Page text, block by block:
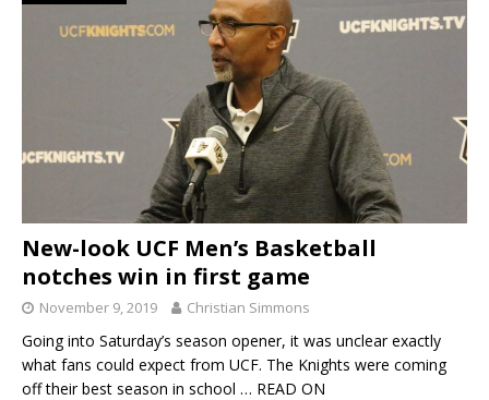
New-look UCF Men’s Basketball
notches win in first game
November 9, 2019 Christian Simmons
Going into Saturday’s season opener, it was unclear exactly
what fans could expect from UCF. The Knights were coming
off their best season in school … READ ON